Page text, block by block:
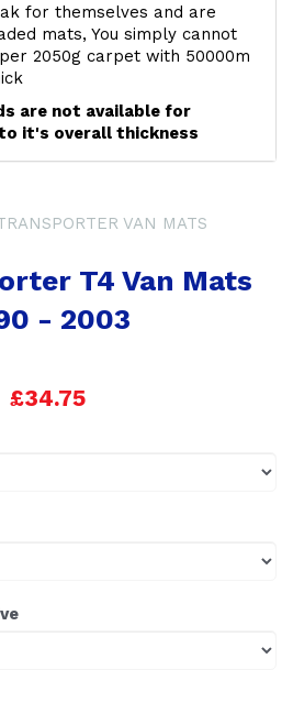
for themselves and are
mats, You simply cannot
2050g carpet with 50000m
are not available for
it's overall thickness
VAN MATS
T4 Van Mats
- 2003
£34.75